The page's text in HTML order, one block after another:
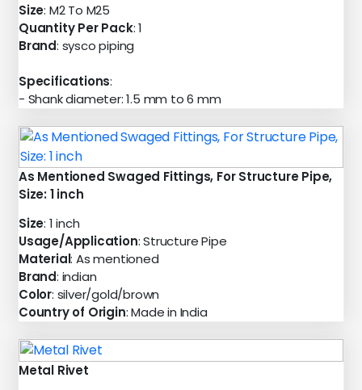
Size: M2 To M25
Quantity Per Pack: 1
Brand: sysco piping
Specifications:
- Shank diameter: 1.5 mm to 6 mm
As Mentioned Swaged Fittings, For Structure Pipe,
Size: 1 inch
Size: 1 inch
Usage/Application: Structure Pipe
Material: As mentioned
Brand: indian
Color: silver/gold/brown
Country of Origin: Made in India
Metal Rivet